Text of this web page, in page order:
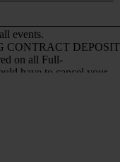
events.
CONTRACT DEPOSIT
on all Full-
have to cancel your